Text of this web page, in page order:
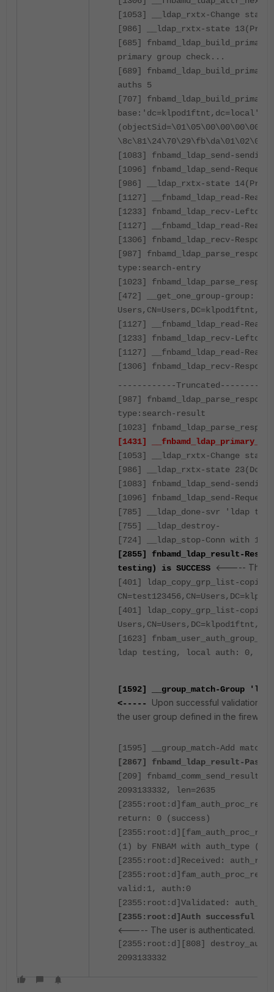
[1053] __ldap_rxtx-Change
[986] __ldap_rxtx-state
[685]
primary group check...
[689]
auths 5
[707]
base:'dc=klpod1ftnt,dc=local'
[1083] fnbamd_ldap_send-
[1096] fnbamd_ldap_send-
[986] __ldap_rxtx-state
[1127] __fnbamd_ldap_read-Read 8
[1233] fnbamd_ldap_recv-
[1127] __fnbamd_ldap_read-Read
[1306] fnbamd_ldap_recv-
[987]
type:search-entry
[1023]
[472] __get_one_group-group:
[1127] __fnbamd_ldap_read-Read 8
[1233] fnbamd_ldap_recv-
[1127] __fnbamd_ldap_read-Read
[1306] fnbamd_ldap_recv-
------------
[987]
type:search-result
[1023]
[1431]
[1053] __ldap_rxtx-Change
[986] __ldap_rxtx-state 23(Done)
[1083] fnbamd_ldap_send-
[1096] fnbamd_ldap_send-
[785] __ldap_done-svr 'ldap
[755] __ldap_destroy-
[724] __ldap_stop-Conn with
[2855] fnbamd_ldap_result-
testing) is SUCCESS
<----- The
[401] ldap_copy_grp_list-copied
[401] ldap_copy_grp_list-copied
[1623]
ldap testing, local auth: 0,
[1592] __group_match-Group
<----- Upon successful validation
the user group defined in the firewall
[1595] __group_match-Add
[2867] fnbamd_ldap_result-
[209]
2093133332, len=2635
return: 0 (success)
(1) by FNBAM with auth_type
[2355:root:d]Received:
valid:1, auth:0
[2355:root:d]Validated:
[2355:root:d]Auth successful
<----- The user is authenticated.
[2355:root:d][808]
2093133332